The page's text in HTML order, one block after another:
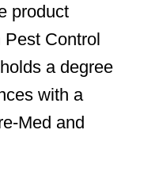
product
Pest Control
a degree
with a
Med and